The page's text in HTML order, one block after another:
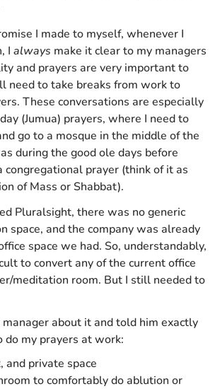
I made to myself, whenever I
I always make it clear to my managers
and prayers are very important to
need to take breaks from work to
These conversations are especially
(Jumua) prayers, where I need to
go to a mosque in the middle of the
during the good ole days before
congregational prayer (think of it as
of Mass or Shabbat).
Pluralsight, there was no generic
space, and the company was already
space we had. So, understandably,
to convert any of the current office
meditation room. But I still needed to
manager about it and told him exactly
do my prayers at work:
and private space
to comfortably do ablution or